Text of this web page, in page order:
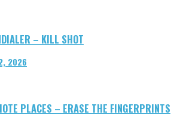
– KILL SHOT
2026
PLACES – ERASE THE FINGERPRINTS